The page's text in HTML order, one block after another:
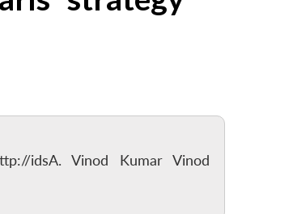
idsA. Vinod Kumar Vinod